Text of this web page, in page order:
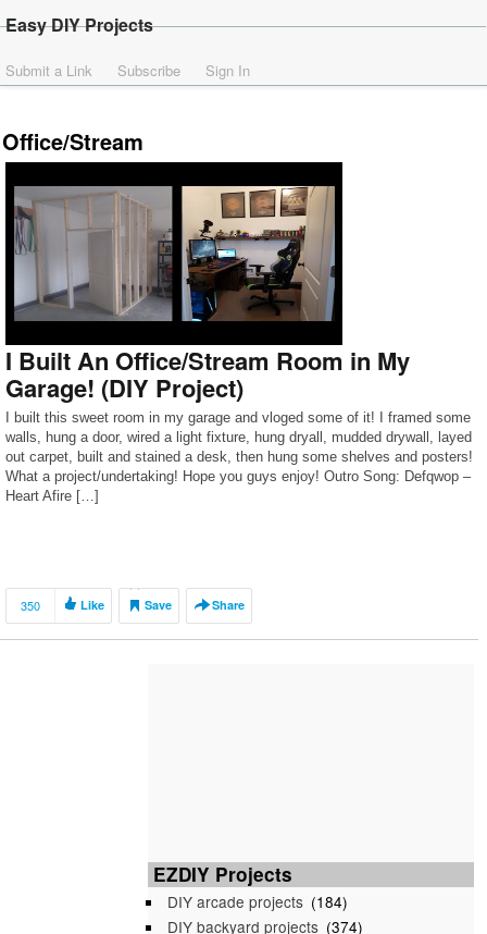
Easy DIY Projects
Submit a Link Subscribe Sign In
Office/Stream
I Built An Office/Stream Room in My
Garage! (DIY Project)
I built this sweet room in my garage and vloged some of it! I framed some
walls, hung a door, wired a light fixture, hung dryall, mudded drywall, layed
out carpet, built and stained a desk, then hung some shelves and posters!
What a project/undertaking! Hope you guys enjoy! Outro Song: Defqwop –
Heart Afire […]
350 Like Save Share
EZDIY Projects
DIY arcade projects (184)
DIY backyard projects (374)